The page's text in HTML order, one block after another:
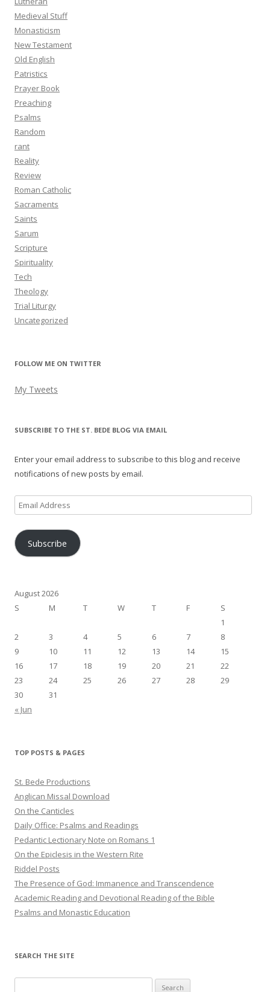
Medieval Stuff
Monasticism
New Testament
Old English
Patristics
Prayer Book
Preaching
Psalms
Random
rant
Reality
Review
Roman Catholic
Sacraments
Saints
Sarum
Scripture
Spirituality
Tech
Theology
Trial Liturgy
Uncategorized
FOLLOW ME ON TWITTER
My Tweets
SUBSCRIBE TO THE ST. BEDE BLOG VIA EMAIL
Enter your email address to subscribe to this blog and receive
notifications of new posts by email.
Email
Address
Subscribe
August 2026
S
M T W T F
S
1
2
3 4 5 6 7
8
9
10 11 12 13 14
15
16
17 18 19 20 21
22
23
24 25 26 27 28
29
30
31
« Jun
TOP POSTS & PAGES
St. Bede Productions
Anglican Missal Download
On the Canticles
Daily Office: Psalms and Readings
Pedantic Lectionary Note on Romans 1
On the Epiclesis in the Western Rite
Riddel Posts
The Presence of God: Immanence and Transcendence
Academic Reading and Devotional Reading of the Bible
Psalms and Monastic Education
SEARCH THE SITE